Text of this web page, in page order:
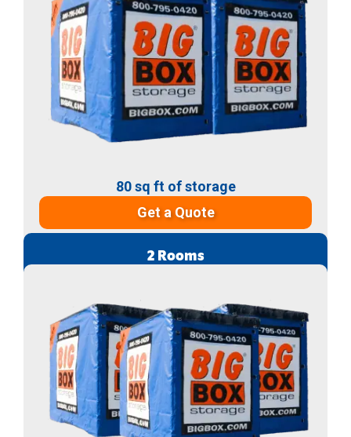
80 sq ft of storage
Get a Quote
2 Rooms